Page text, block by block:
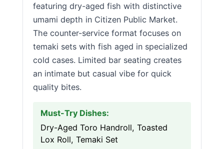
featuring dry-aged fish with distinctive
umami depth in Citizen Public Market.
The counter-service format focuses on
temaki sets with fish aged in specialized
cold cases. Limited bar seating creates
an intimate but casual vibe for quick
quality bites.
Must-Try Dishes:
Dry-Aged Toro Handroll, Toasted
Lox Roll, Temaki Set